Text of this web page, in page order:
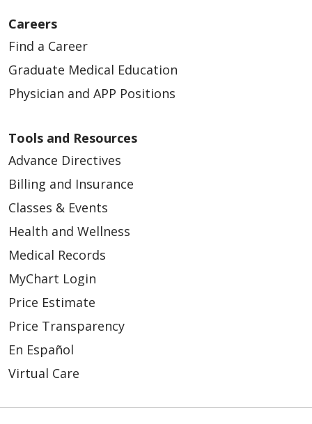
Careers
Find a Career
Graduate Medical Education
Physician and APP Positions
Tools and Resources
Advance Directives
Billing and Insurance
Classes & Events
Health and Wellness
Medical Records
MyChart Login
Price Estimate
Price Transparency
En Español
Virtual Care